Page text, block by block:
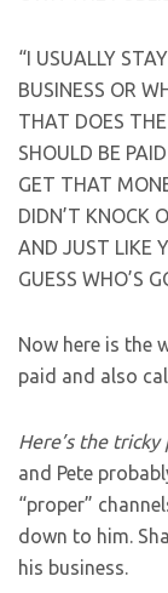
“I USUALLY
BUSINESS OR
THAT DOES
SHOULD BE
GET THAT
DIDN’T KNOCK
AND JUST LIKE
GUESS WHO’S
Now here is the
paid and also
Here’s the tricky
and Pete
“proper”
down to him.
his business.